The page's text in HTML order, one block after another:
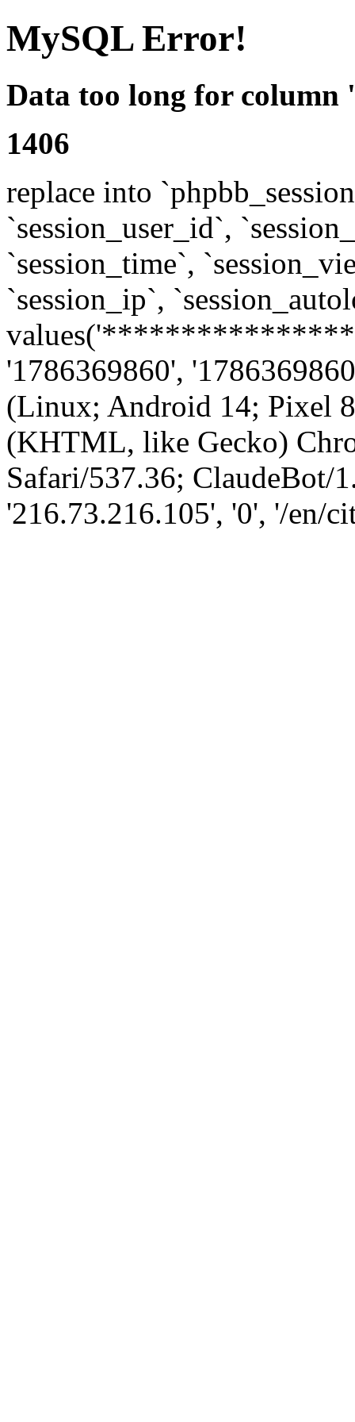
MySQL Error!
Data too long for column
1406
replace into
`session_user_id`,
`session_time`,
`session_ip`,
'1786369860',
(Linux; Android 14; Pixel
(KHTML, like Gecko)
Safari/537.36; ClaudeBot/
'216.73.216.105', '0', '/en/